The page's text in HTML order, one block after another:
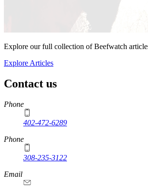
Explore our full collection of Beefwatch
Explore Articles
Contact us
https://
www.unl.edu
Phone
402-472-6289
Phone
308-235-3122
Email